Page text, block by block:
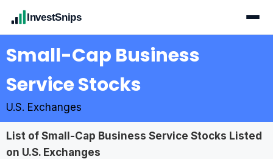
InvestSnips
Small-Cap Business
Service Stocks
U.S. Exchanges
List of Small-Cap Business Service Stocks Listed
on U.S. Exchanges